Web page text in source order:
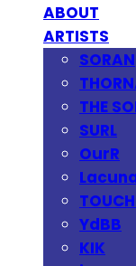
ABOUT
ARTISTS
SORAN
THE
SURL
OurR
YdBB
KIK